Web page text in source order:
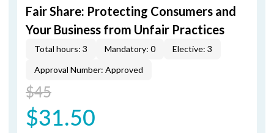
Fair Share: Protecting Consumers and
Your Business from Unfair Practices
Total hours: 3 Mandatory: 0
Elective: 3
Approval Number: Approved
$45
$31.50